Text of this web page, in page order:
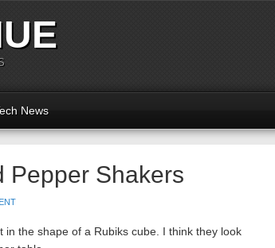
News
Pepper Shakers
the shape of a Rubiks cube. I think they look